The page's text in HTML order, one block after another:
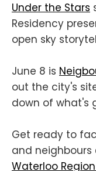
Under the Stars
Residency
open sky
June 8 is
out the city's
down of what's
Get ready to
and neighbours
Waterloo